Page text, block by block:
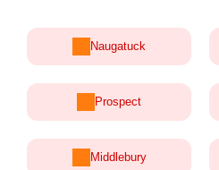
Naugatuck
Prospect
Middlebury